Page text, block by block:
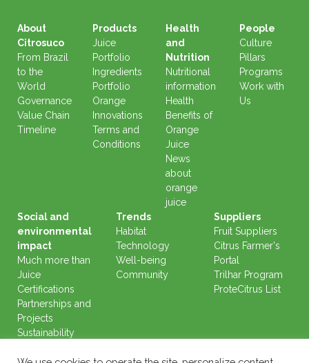
About
Citrosuco
From Brazil
to the
World
Governance
Value Chain
Timeline
Products
Juice
Portfolio
Ingredients
Portfolio
Orange
Innovations
Terms and
Conditions
Health
and
Nutrition
Nutritional
information
Health
Benefits of
Orange
Juice
News
about
orange
juice
People
Culture
Pillars
Programs
Work with
Us
Social and
environmental
impact
Much more than
Juice
Certifications
Partnerships and
Projects
Sustainability
Trends
Habitat
Technology
Well-being
Community
Suppliers
Fruit Suppliers
Citrus Farmer's
Portal
Trilhar Program
ProteCitrus List